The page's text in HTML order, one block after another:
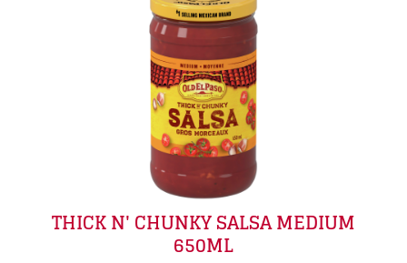
THICK N' CHUNKY SALSA MEDIUM
650ML